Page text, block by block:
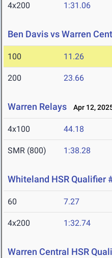
4x200 1:31.06
Ben Davis vs Warren
100 11.26
200 23.66
Warren Relays Apr 12,
4x100 44.18
SMR (800) 1:38.28
Whiteland HSR Qualifier
60 7.27
4x200 1:32.74
Warren Central HSR